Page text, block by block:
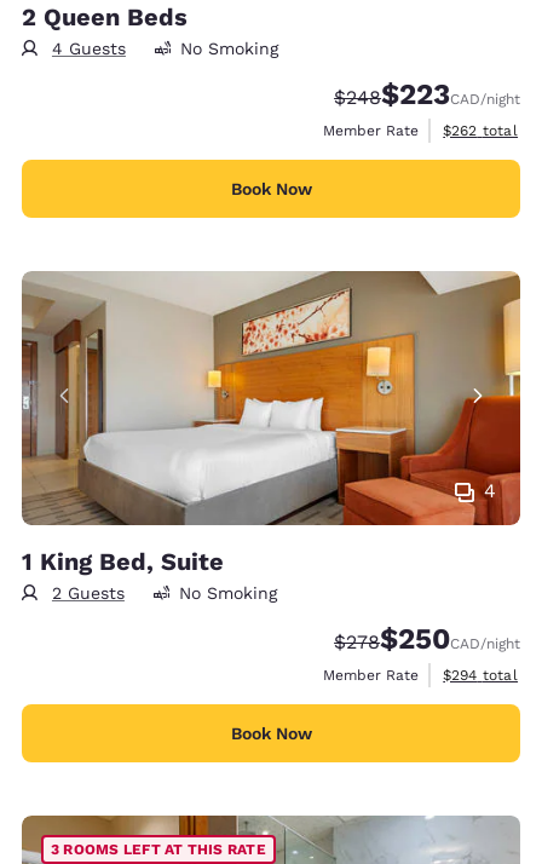
2 Queen Beds
4 Guests No Smoking
Strikethrough Rate:
$248Discounted rate:
$223CAD/night
Member Rate
View
$262 total
Book Now
4
1 King Bed, Suite
2 Guests No Smoking
Strikethrough Rate:
$278Discounted rate:
$250CAD/night
Member Rate
View
$294 total
Book Now
3 ROOMS LEFT AT THIS RATE